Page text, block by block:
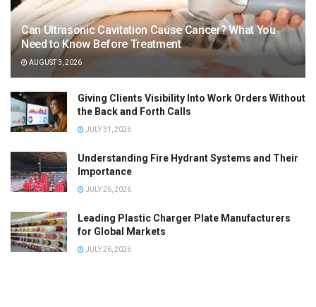
Can Ultrasonic Cavitation Cause Cancer? What You
Need to Know Before Treatment
AUGUST 3, 2026
Giving Clients Visibility Into Work Orders Without
the Back and Forth Calls
JULY 31, 2026
Understanding Fire Hydrant Systems and Their
Importance
JULY 26, 2026
Leading Plastic Charger Plate Manufacturers
for Global Markets
JULY 26, 2026